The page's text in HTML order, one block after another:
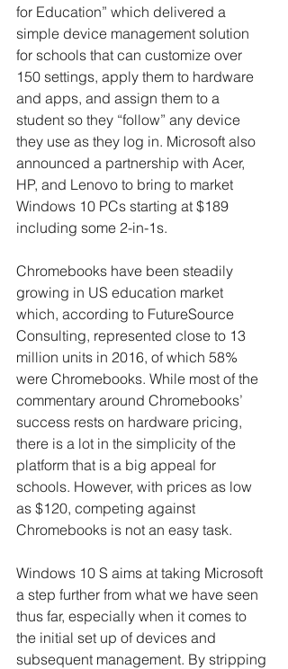
for Education” which delivered a
simple device management solution
for schools that can customize over
150 settings, apply them to hardware
and apps, and assign them to a
student so they “follow” any device
they use as they log in. Microsoft also
announced a partnership with Acer,
HP, and Lenovo to bring to market
Windows 10 PCs starting at $189
including some 2-in-1s.
Chromebooks have been steadily
growing in US education market
which, according to FutureSource
Consulting, represented close to 13
million units in 2016, of which 58%
were Chromebooks. While most of the
commentary around Chromebooks’
success rests on hardware pricing,
there is a lot in the simplicity of the
platform that is a big appeal for
schools. However, with prices as low
as $120, competing against
Chromebooks is not an easy task.
Windows 10 S aims at taking Microsoft
a step further from what we have seen
thus far, especially when it comes to
the initial set up of devices and
subsequent management. By stripping